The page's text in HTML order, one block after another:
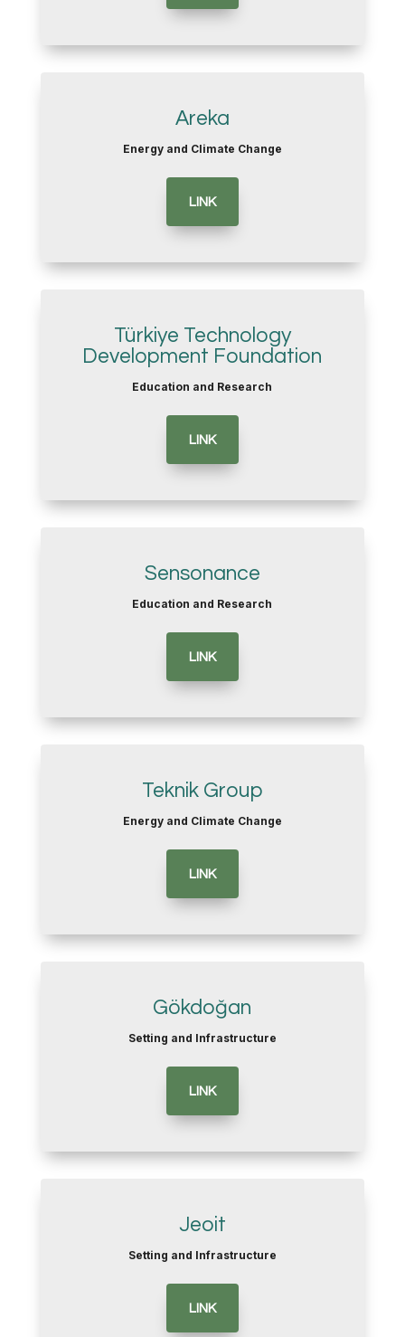
Areka
Energy and Climate Change
LINK
Türkiye Technology
Development Foundation
Education and Research
LINK
Sensonance
Education and Research
LINK
Teknik Group
Energy and Climate Change
LINK
Gökdoğan
Setting and Infrastructure
LINK
Jeoit
Setting and Infrastructure
LINK